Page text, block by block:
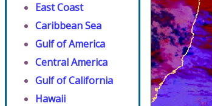
East Coast
Caribbean Sea
Gulf of America
Central America
Gulf of California
Hawaii